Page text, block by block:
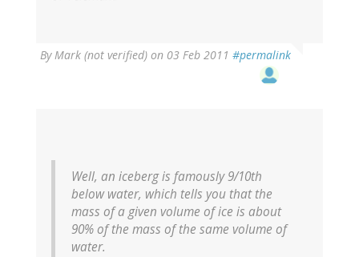
ByMark (not verified) on 03 Feb 2011 #permalink
Well, an iceberg is famously 9/10th
below water, which tells you that the
mass of a given volume of ice is about
90% of the mass of the same volume of
water.